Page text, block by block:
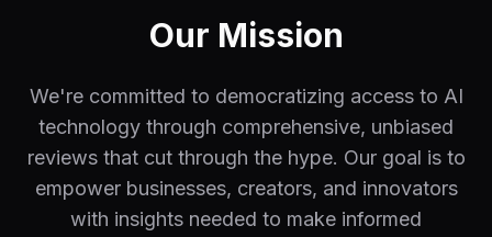
Our Mission
We're committed to democratizing access to AI
technology through comprehensive, unbiased
reviews that cut through the hype. Our goal is to
empower businesses, creators, and innovators
with insights needed to make informed